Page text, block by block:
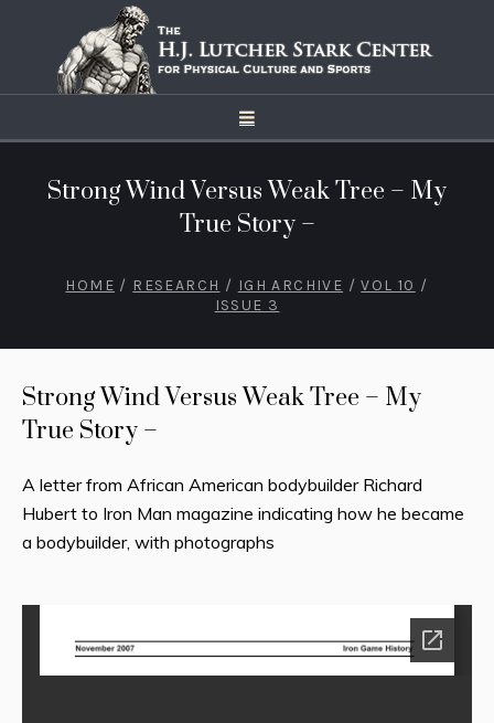
Strong Wind Versus Weak Tree – My
True Story –
HOME / RESEARCH / IGH ARCHIVE / VOL 10 /
ISSUE 3
Strong Wind Versus Weak Tree – My
True Story –
A letter from African American bodybuilder Richard
Hubert to Iron Man magazine indicating how he became
a bodybuilder, with photographs